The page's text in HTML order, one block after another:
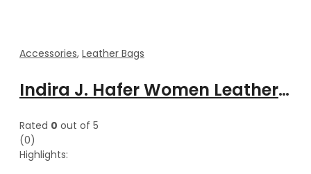
Accessories, Leather Bags
Indira J. Hafer Women Leather adjustable shoulder strap handbag
Rated 0 out of 5
(0)
Highlights: